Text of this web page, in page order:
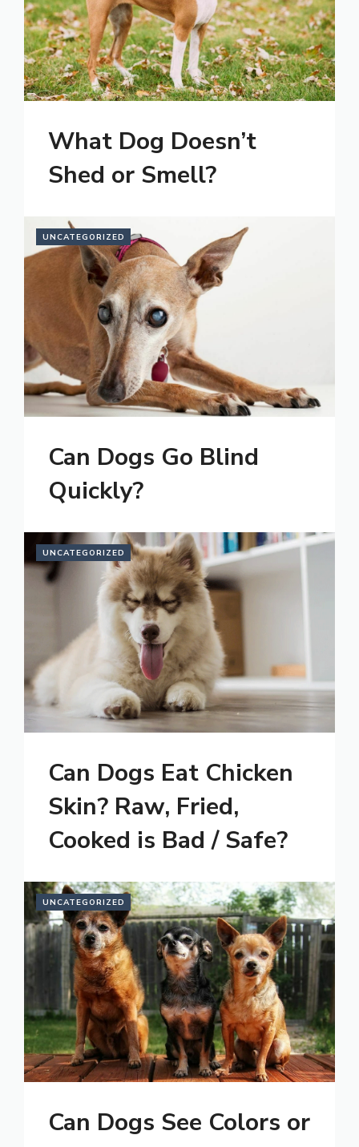
What Dog Doesn’t
Shed or Smell?
UNCATEGORIZED
Can Dogs Go Blind
Quickly?
UNCATEGORIZED
Can Dogs Eat Chicken
Skin? Raw, Fried,
Cooked is Bad / Safe?
UNCATEGORIZED
Can Dogs See Colors or